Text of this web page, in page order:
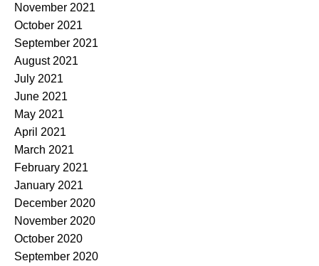
November 2021
October 2021
September 2021
August 2021
July 2021
June 2021
May 2021
April 2021
March 2021
February 2021
January 2021
December 2020
November 2020
October 2020
September 2020